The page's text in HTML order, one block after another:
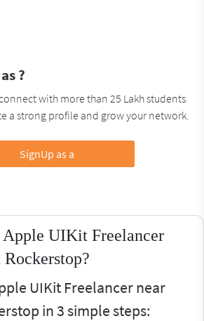
?
with more than 25 Lakh students
a strong profile and grow your network.
SignUp as a
UIKit Freelancer
UIKit Freelancer near
in 3 simple steps: